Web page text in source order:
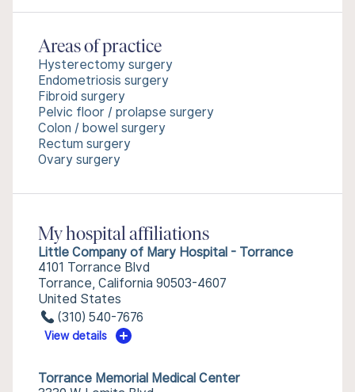
Areas of practice
Hysterectomy surgery
Endometriosis surgery
Fibroid surgery
Pelvic floor / prolapse surgery
Colon / bowel surgery
Rectum surgery
Ovary surgery
My hospital affiliations
Little Company of Mary Hospital - Torrance
4101 Torrance Blvd
Torrance, California 90503-4607
United States
(310) 540-7676
View details
Torrance Memorial Medical Center